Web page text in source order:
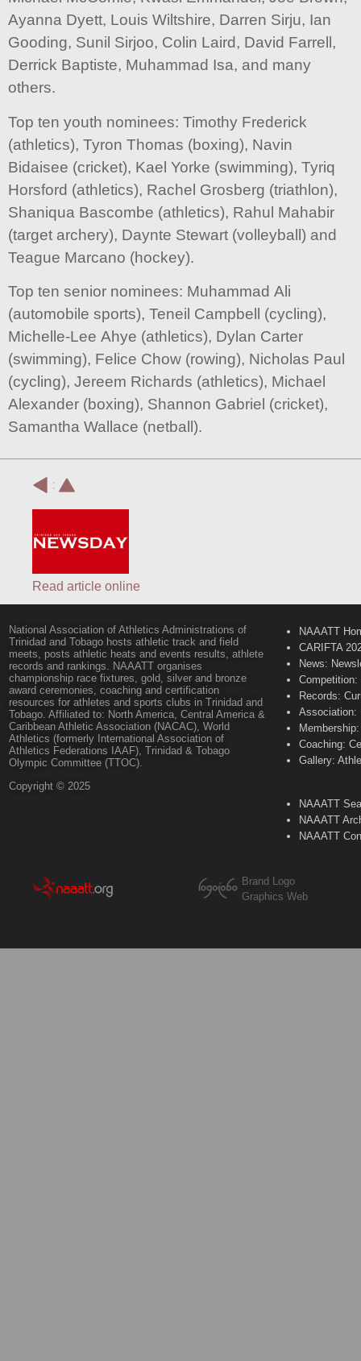
Ayanna Dyett, Louis Wiltshire, Darren Sirju, Ian
Gooding, Sunil Sirjoo, Colin Laird, David Farrell,
Derrick Baptiste, Muhammad Isa, and many
others.
Top ten youth nominees: Timothy Frederick
(athletics), Tyron Thomas (boxing), Navin
Bidaisee (cricket), Kael Yorke (swimming), Tyriq
Horsford (athletics), Rachel Grosberg (triathlon),
Shaniqua Bascombe (athletics), Rahul Mahabir
(target archery), Daynte Stewart (volleyball) and
Teague Marcano (hockey).
Top ten senior nominees: Muhammad Ali
(automobile sports), Teneil Campbell (cycling),
Michelle-Lee Ahye (athletics), Dylan Carter
(swimming), Felice Chow (rowing), Nicholas Paul
(cycling), Jereem Richards (athletics), Michael
Alexander (boxing), Shannon Gabriel (cricket),
Samantha Wallace (netball).
:
Read article online
National Association of Athletics Administrations of
Trinidad and Tobago hosts athletic track and field
meets, posts athletic heats and events results, athlete
records and rankings. NAAATT organises
championship race fixtures, gold, silver and bronze
award ceremonies, coaching and certification
resources for athletes and sports clubs in Trinidad and
Tobago. Affiliated to: North America, Central America &
Caribbean Athletic Association (NACAC), World
Athletics (formerly International Association of
Athletics Federations IAAF), Trinidad & Tobago
Olympic Committee (TTOC).
Copyright © 2025
NAAATT
CARIFTA
News:
Records:
Association:
Coaching:
Gallery:
NAAATT
NAAATT
NAAATT
Brand Logo
Graphics Web